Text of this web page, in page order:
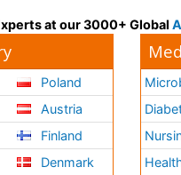
at our 3000+ Global
Poland
Austria
Finland
Denmark